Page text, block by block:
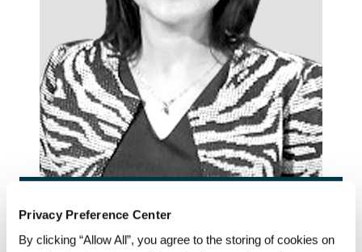
Privacy Preference Center
By clicking “Allow All”, you agree to the storing of cookies on
Sathi Aich-Dharap
Senior Director,